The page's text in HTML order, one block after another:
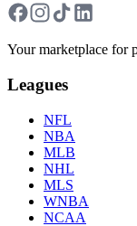
Your marketplace for
Leagues
NFL
NBA
MLB
NHL
MLS
WNBA
NCAA